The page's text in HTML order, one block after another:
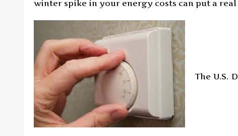
winter spike in your energy costs can put a
The U.S.